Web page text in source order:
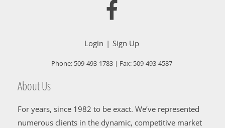
Login Sign Up
Phone: 509-493-1783 | Fax: 509-493-4587
About Us
For years, since 1982 to be exact. We’ve represented
numerous clients in the dynamic, competitive market